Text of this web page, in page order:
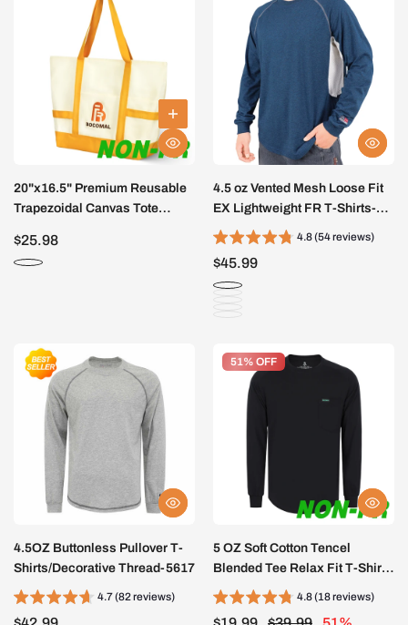
20"x16.5" Premium Reusable
Trapezoidal Canvas Tote
$25.98
4.5 oz Vented Mesh Loose Fit
EX Lightweight FR T-Shirts-
9717
4.8 (54 reviews)
$45.99
4.5OZ Buttonless Pullover T-
Shirts/Decorative Thread-5617
4.7 (82 reviews)
51% OFF
51% OFF
5 OZ Soft Cotton Tencel
Blended Tee Relax Fit T-Shirt
(NON-FR)-TS011A
4.8 (18 reviews)